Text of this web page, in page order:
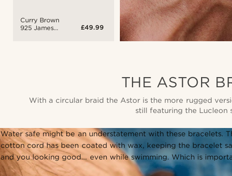
Curry Brown
925 James
£49.99
THE ASTOR
With a circular braid the Astor is the more rugged
still featuring the Lucleon
Water safe might be an understatement with these bracelets.
cotton cord has been coated with wax, keeping the bracelet
and you looking good... even while swimming. Which is